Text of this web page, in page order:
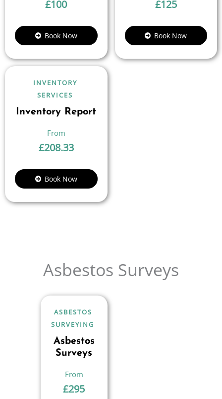
£100
Book Now
£125
Book Now
INVENTORY
SERVICES
Inventory Report
£208.33
Book Now
Asbestos Surveys
ASBESTOS
SURVEYING
Asbestos
Surveys
£295